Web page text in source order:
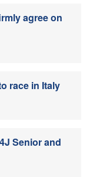
agree on
race in Italy
Senior and